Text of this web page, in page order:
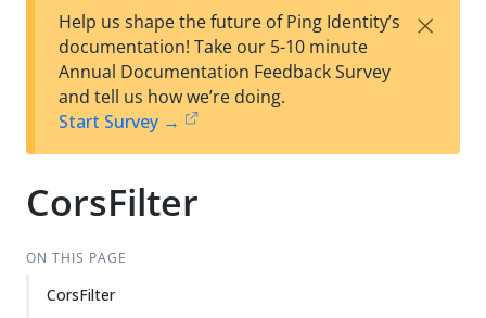
est
t
w
Help us shape the future of Ping Identity’s
documentation! Take our 5-10 minute
Annual Documentation Feedback Survey
and tell us how we’re doing.
Start Survey →
×
CorsFilter
ON THIS PAGE
CorsFilter